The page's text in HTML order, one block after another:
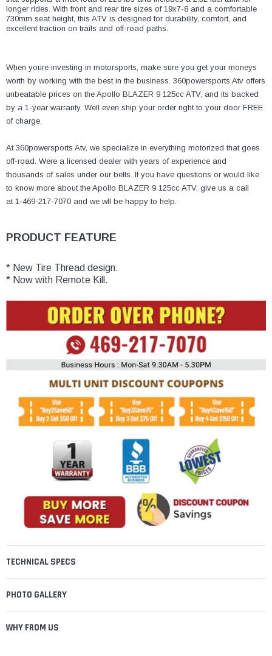
¡
longer rides. With front and rear tire sizes of 19x7-8 and a comfortable
730mm seat height, this ATV is designed for durability, comfort, and
excellent traction on trails and off-road paths.
When youre investing in motorsports, make sure you get your moneys
worth by working with the best in the business. 360powersports Atv offers
unbeatable prices on the Apollo BLAZER 9 125cc ATV, and its backed
by a 1-year warranty. Well even ship your order right to your door FREE
of charge.
At 360powersports Atv, we specialize in everything motorized that goes
off-road. Were a licensed dealer with years of experience and
thousands of sales under our belts. If you have questions or would like
to know more about the Apollo BLAZER 9 125cc ATV, give us a call
at 1-469-217-7070 and we wll be happy to help.
PRODUCT FEATURE
* New Tire Thread design.
* Now with Remote Kill.
TECHNICAL SPECS
PHOTO GALLERY
WHY FROM US